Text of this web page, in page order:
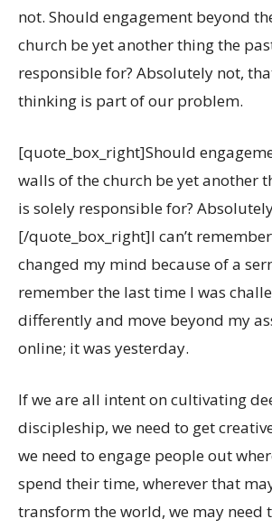
not. Should engagement beyond
church be yet another thing the
responsible for? Absolutely not,
thinking is part of our problem.
[quote_box_right]Should
walls of the church be yet another
is solely responsible for?
[/quote_box_right]I can’t
changed my mind because of a
remember the last time I was
differently and move beyond my
online; it was yesterday.
If we are all intent on cultivating
discipleship, we need to get
we need to engage people out
spend their time, wherever that
transform the world, we may need